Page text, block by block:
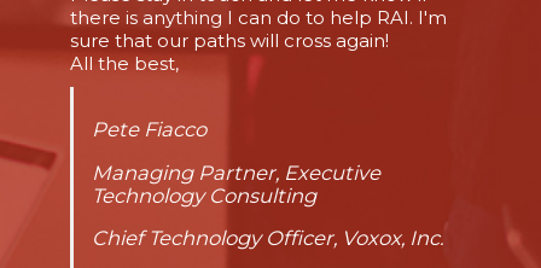
there is anything I can do to help RAI. I'm
sure that our paths will cross again!
All the best,
Pete Fiacco
Managing Partner, Executive
Technology Consulting
Chief Technology Officer, Voxox, Inc.